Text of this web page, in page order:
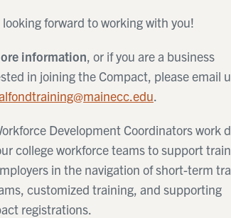
looking forward to working with you!
information, or if you are a business
in joining the Compact, please email
.
Development Coordinators work
college workforce teams to support
in the navigation of short-term
customized training, and supporting
registrations.